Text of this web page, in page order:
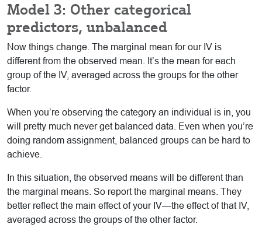
Model 3: Other categorical
predictors, unbalanced
Now things change. The marginal mean for our IV is
different from the observed mean. It’s the mean for each
group of the IV, averaged across the groups for the other
factor.
When you’re observing the category an individual is in, you
will pretty much never get balanced data. Even when you’re
doing random assignment, balanced groups can be hard to
achieve.
In this situation, the observed means will be different than
the marginal means. So report the marginal means. They
better reflect the main effect of your IV—the effect of that IV,
averaged across the groups of the other factor.